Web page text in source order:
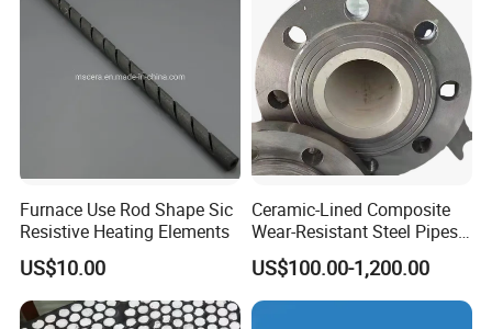
Furnace Use Rod Shape Sic
Resistive Heating Elements
US$10.00
Ceramic-Lined Composite
Wear-Resistant Steel Pipes
Suitable for Mining,
Metallurgical and Power
Industries
US$100.00-1,200.00